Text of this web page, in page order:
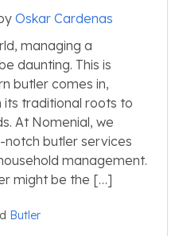
Oskar Cardenas
managing a
daunting. This is
butler comes in,
its traditional roots to
At Nomenial, we
notch butler services
management.
might be the […]
Butler